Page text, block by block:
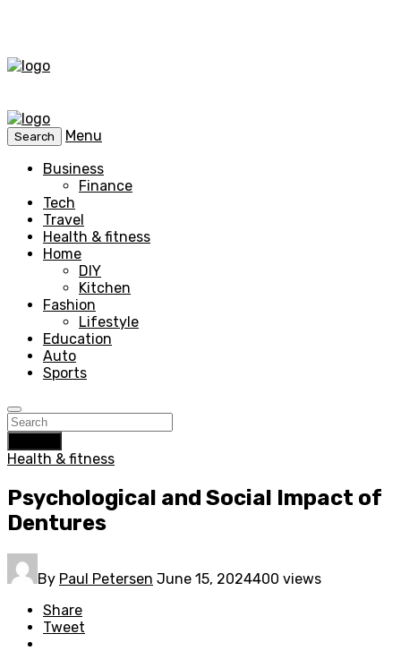
Search
Menu
Business
Finance
Tech
Travel
Health & fitness
Home
DIY
Kitchen
Fashion
Lifestyle
Education
Auto
Sports
Health & fitness
Psychological and Social Impact of
Dentures
By Paul Petersen June 15, 2024400 views
Share
Tweet